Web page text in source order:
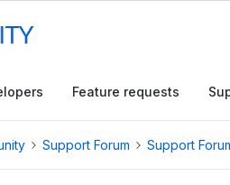
Feature requests
Support Forum Support